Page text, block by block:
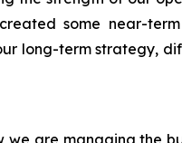
some near-
long-term strategy,